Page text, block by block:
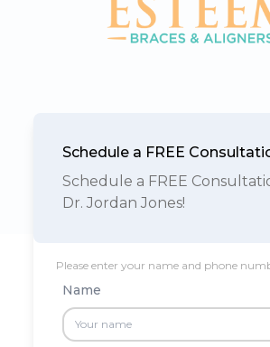
Schedule a FREE
Schedule a FREE
Dr. Jordan Jones!
Please enter your name and phone
Name